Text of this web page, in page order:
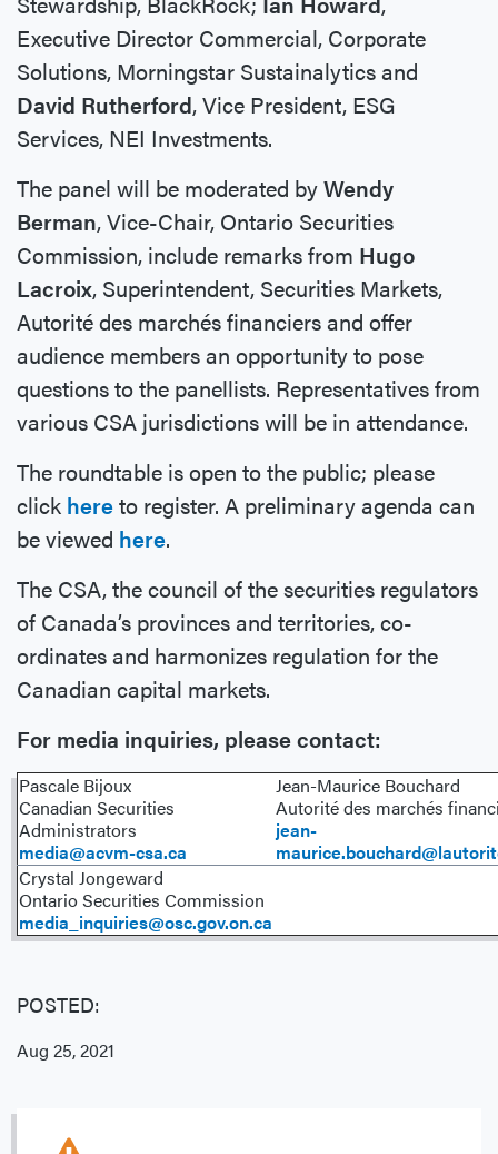
POSTED:
Aug 25, 2021
Executive Director Commercial, Corporate
Solutions, Morningstar Sustainalytics and
David Rutherford, Vice President, ESG
Services, NEI Investments.
The panel will be moderated byWendy
Berman, Vice-Chair, Ontario Securities
Commission, include remarks from Hugo
Lacroix, Superintendent, Securities Markets,
Autorité des marchés financiers and offer
audience members an opportunity to pose
questions to the panellists. Representatives from
various CSA jurisdictions will be in attendance.
The roundtable is open to the public; please
click hereto register. A preliminary agenda can
be viewed here.
The CSA, the council of the securities regulators
of Canada’s provinces and territories, co-
ordinates and harmonizes regulation for the
Canadian capital markets.
For media inquiries, please contact:
Pascale Bijoux
Canadian Securities
Administrators
media@acvm-csa.ca
Jean-Maurice Bouchard
Autorité des marchés
jean-
Crystal Jongeward
Ontario Securities Commission
media_inquiries@osc.gov.on.ca